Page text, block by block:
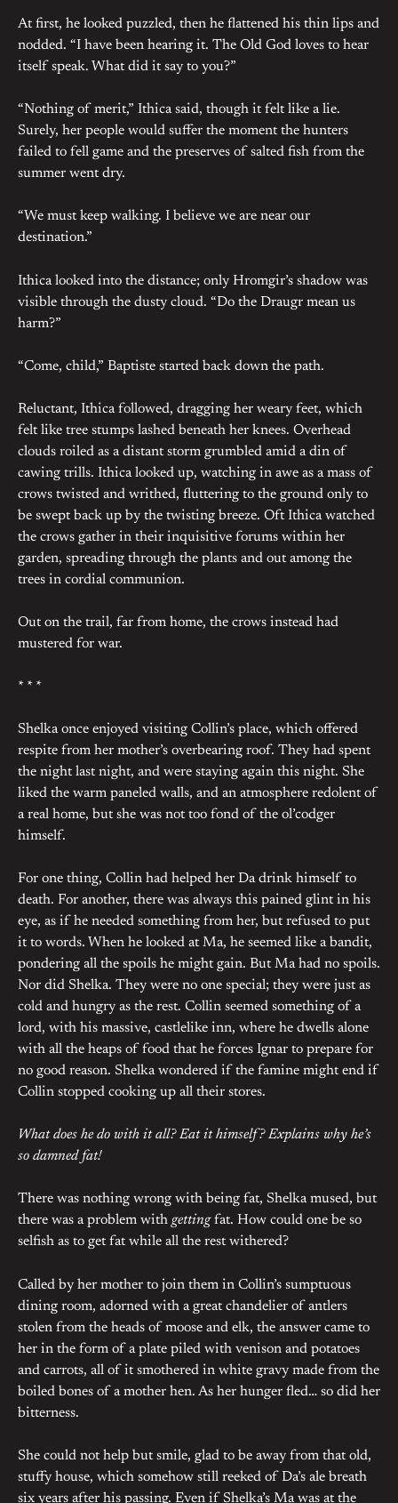
At first, he looked puzzled, then he flattened his thin lips and
nodded. “I have been hearing it. The Old God loves to hear
itself speak. What did it say to you?”
“Nothing of merit,” Ithica said, though it felt like a lie.
Surely, her people would suffer the moment the hunters
failed to fell game and the preserves of salted fish from the
summer went dry.
“We must keep walking. I believe we are near our
destination.”
Ithica looked into the distance; only Hromgir’s shadow was
visible through the dusty cloud. “Do the Draugr mean us
harm?”
“Come, child,” Baptiste started back down the path.
Reluctant, Ithica followed, dragging her weary feet, which
felt like tree stumps lashed beneath her knees. Overhead
clouds roiled as a distant storm grumbled amid a din of
cawing trills. Ithica looked up, watching in awe as a mass of
crows twisted and writhed, fluttering to the ground only to
be swept back up by the twisting breeze. Oft Ithica watched
the crows gather in their inquisitive forums within her
garden, spreading through the plants and out among the
trees in cordial communion.
Out on the trail, far from home, the crows instead had
mustered for war.
* * *
Shelka once enjoyed visiting Collin’s place, which offered
respite from her mother’s overbearing roof. They had spent
the night last night, and were staying again this night. She
liked the warm paneled walls, and an atmosphere redolent of
a real home, but she was not too fond of the ol’codger
himself.
For one thing, Collin had helped her Da drink himself to
death. For another, there was always this pained glint in his
eye, as if he needed something from her, but refused to put
it to words. When he looked at Ma, he seemed like a bandit,
pondering all the spoils he might gain. But Ma had no spoils.
Nor did Shelka. They were no one special; they were just as
cold and hungry as the rest. Collin seemed something of a
lord, with his massive, castlelike inn, where he dwells alone
with all the heaps of food that he forces Ignar to prepare for
no good reason. Shelka wondered if the famine might end if
Collin stopped cooking up all their stores.
What does he do with it all? Eat it himself? Explains why he’s
so damned fat!
There was nothing wrong with being fat, Shelka mused, but
there was a problem with gettingfat. How could one be so
selfish as to get fat while all the rest withered?
Called by her mother to join them in Collin’s sumptuous
dining room, adorned with a great chandelier of antlers
stolen from the heads of moose and elk, the answer came to
her in the form of a plate piled with venison and potatoes
and carrots, all of it smothered in white gravy made from the
boiled bones of a mother hen. As her hunger fled… so did her
bitterness.
She could not help but smile, glad to be away from that old,
stuffy house, which somehow still reeked of Da’s ale breath
six years after his passing. Even if Shelka’s Ma was at the